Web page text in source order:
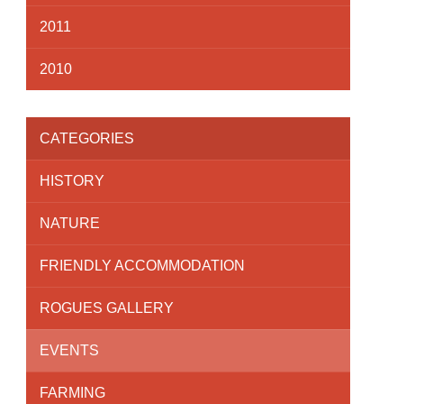
2011
2010
CATEGORIES
HISTORY
NATURE
FRIENDLY ACCOMMODATION
ROGUES GALLERY
EVENTS
FARMING